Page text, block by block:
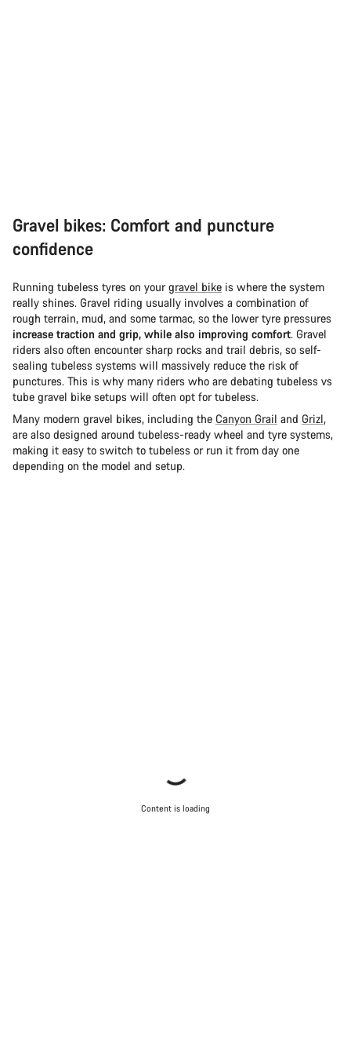
Gravel bikes: Comfort and puncture
confidence
Running tubeless tyres on yourgravel bike is where the system
really shines. Gravel riding usually involves a combination of
rough terrain, mud, and some tarmac, so the lower tyre pressures
increase traction and grip, while also improving comfort. Gravel
riders also often encounter sharp rocks and trail debris, so self-
sealing tubeless systems will massively reduce the risk of
punctures. This is why many riders who are debating tubeless vs
tube gravel bike setups will often opt for tubeless.
Many modern gravel bikes, including the Canyon Grail and Grizl,
are also designed around tubeless-ready wheel and tyre systems,
making it easy to switch to tubeless or run it from day one
depending on the model and setup.
Content is loading